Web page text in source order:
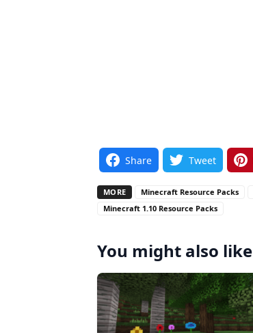
Share Tweet
MORE Minecraft Resource Packs
Minecraft 1.10 Resource Packs
You might also like